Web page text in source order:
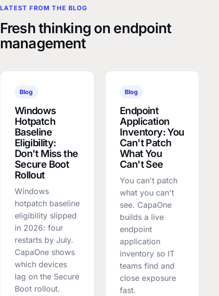
LATEST FROM THE BLOG
Fresh thinking on endpoint
management
Blog
Windows
Hotpatch
Baseline
Eligibility:
Don't Miss the
Secure Boot
Rollout
Windows
hotpatch baseline
eligibility slipped
in 2026: four
restarts by July.
CapaOne shows
which devices
lag on the Secure
Boot rollout.
Blog
Endpoint
Application
Inventory: You
Can't Patch
What You
Can't See
You can't patch
what you can't
see. CapaOne
builds a live
endpoint
application
inventory so IT
teams find and
close exposure
fast.